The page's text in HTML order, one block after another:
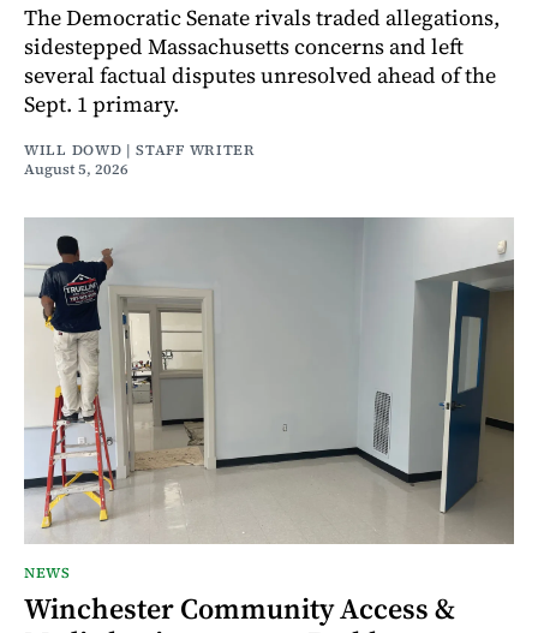
The Democratic Senate rivals traded allegations,
sidestepped Massachusetts concerns and left
several factual disputes unresolved ahead of the
Sept. 1 primary.
WILL DOWD | STAFF WRITER
August 5, 2026
NEWS
Winchester Community Access &